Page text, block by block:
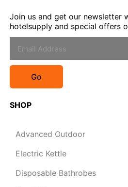
Join us and get our newsletter
hotelsupply and special offers
Go
SHOP
Advanced Outdoor
Electric Kettle
Disposable Bathrobes